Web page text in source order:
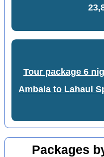
Tour package 6
Ambala to Lahaul
Packages